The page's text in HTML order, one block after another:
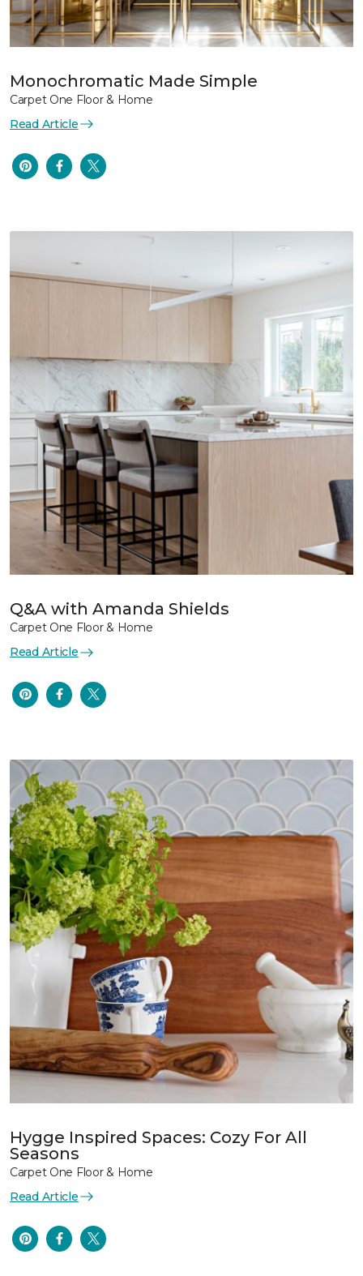
Monochromatic Made Simple
Carpet One Floor & Home
Read Article
Q&A with Amanda Shields
Carpet One Floor & Home
Read Article
Hygge Inspired Spaces: Cozy For All
Seasons
Carpet One Floor & Home
Read Article